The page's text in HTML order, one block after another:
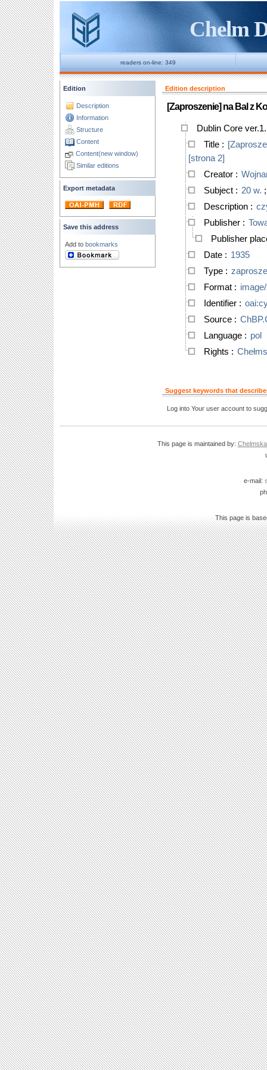
Chelm
readers on-line: 349
Edition
Description
Information
Structure
Content
Content(new window)
Similar editions
Export metadata
Save this address
Add to bookmarks
Edition description
[Zaproszenie] na Bal z
Dublin Core
Title :
[strona 2]
Creator :
Subject : 20 w.
Description :
Publisher :
Publisher
Date : 1935
Type :
Format :
Identifier :
Source :
Language : pol
Rights :
Suggest keywords that
Log into Your user account to
This page is maintained by:
e-mail:
This page is